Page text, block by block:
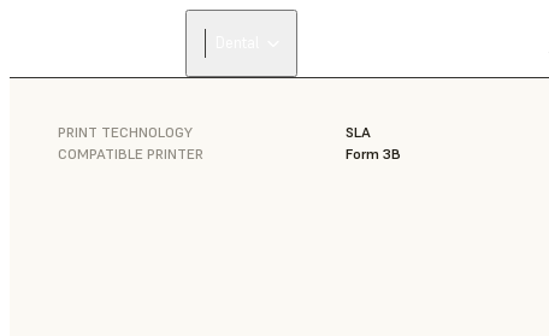
PRINT TECHNOLOGY
SLA
COMPATIBLE PRINTER
Form 3B